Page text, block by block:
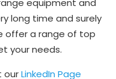
long time and surely
offer a range of top
your needs.
ourLinkedIn Page